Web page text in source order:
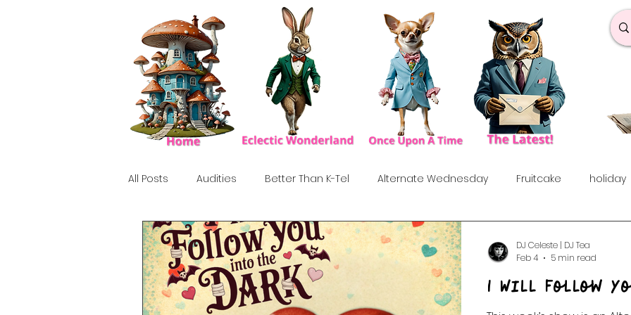
All Posts Audities Better Than K-Tel Alternate Wednesday Fruitcake holiday
Birthday Show Tribute under the influences Love Songs
Howlween 80's Tiki, Surf Dance & Fun 90's Indie Show 70's
I Will Follow
DJ Celeste | DJ Tea
Feb 4
5 min read